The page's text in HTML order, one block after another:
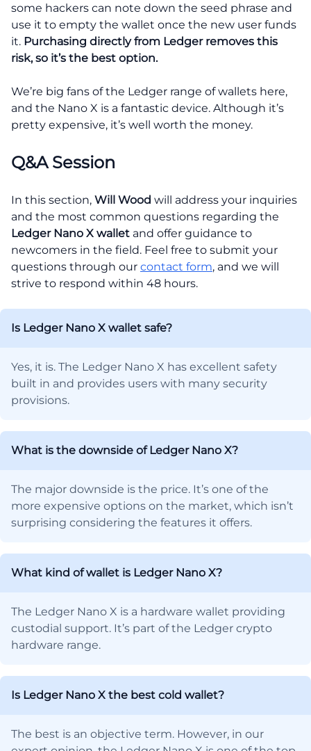
some hackers can note down the seed phrase and
use it to empty the wallet once the new user funds
it. Purchasing directly from Ledger removes this
risk, so it’s the best option.
We’re big fans of the Ledger range of wallets here,
and the Nano X is a fantastic device. Although it’s
pretty expensive, it’s well worth the money.
Q&A Session
In this section, Will Wood will address your inquiries
and the most common questions regarding the
Ledger Nano X wallet and offer guidance to
newcomers in the field. Feel free to submit your
questions through our contact form, and we will
strive to respond within 48 hours.
Is Ledger Nano X wallet safe?
Yes, it is. The Ledger Nano X has excellent safety
built in and provides users with many security
provisions.
What is the downside of Ledger Nano X?
The major downside is the price. It’s one of the
more expensive options on the market, which isn’t
surprising considering the features it offers.
What kind of wallet is Ledger Nano X?
The Ledger Nano X is a hardware wallet providing
custodial support. It’s part of the Ledger crypto
hardware range.
Is Ledger Nano X the best cold wallet?
The best is an objective term. However, in our